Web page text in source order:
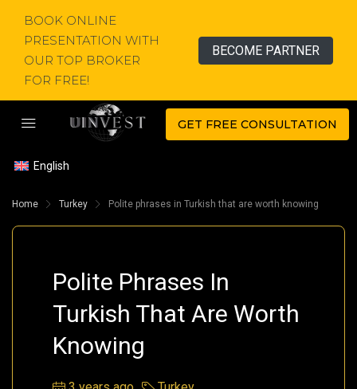
BOOK ONLINE
PRESENTATION WITH
OUR TOP BROKER
FOR FREE!
BECOME PARTNER
GET FREE CONSULTATION
English
Home Turkey Polite phrases in Turkish that are worth knowing
Polite Phrases In
Turkish That Are Worth
Knowing